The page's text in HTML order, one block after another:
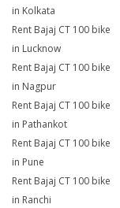
in Kolkata
Rent Bajaj CT 100 bike
in Lucknow
Rent Bajaj CT 100 bike
in Nagpur
Rent Bajaj CT 100 bike
in Pathankot
Rent Bajaj CT 100 bike
in Pune
Rent Bajaj CT 100 bike
in Ranchi